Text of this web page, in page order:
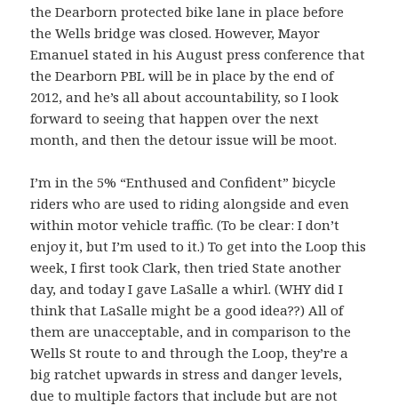
the Dearborn protected bike lane in place before
the Wells bridge was closed. However, Mayor
Emanuel stated in his August press conference that
the Dearborn PBL will be in place by the end of
2012, and he’s all about accountability, so I look
forward to seeing that happen over the next
month, and then the detour issue will be moot.
I’m in the 5% “Enthused and Confident” bicycle
riders who are used to riding alongside and even
within motor vehicle traffic. (To be clear: I don’t
enjoy it, but I’m used to it.) To get into the Loop this
week, I first took Clark, then tried State another
day, and today I gave LaSalle a whirl. (WHY did I
think that LaSalle might be a good idea??) All of
them are unacceptable, and in comparison to the
Wells St route to and through the Loop, they’re a
big ratchet upwards in stress and danger levels,
due to multiple factors that include but are not